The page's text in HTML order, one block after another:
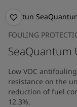
FOULING
SeaQuantum
Low VOC
resistance on the
reduction of fuel
12.3%.